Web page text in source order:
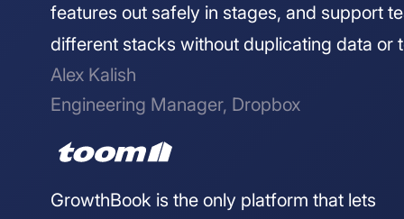
features out safely in stages, and support
different stacks without duplicating data or
Alex Kalish
Engineering Manager, Dropbox
GrowthBook is the only platform that lets